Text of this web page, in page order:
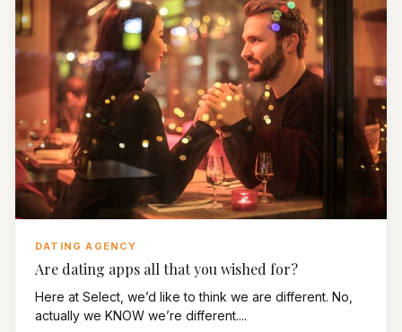
DATING AGENCY
Are dating apps all that you wished for?
Here at Select, we’d like to think we are different. No,
actually we KNOW we’re different....